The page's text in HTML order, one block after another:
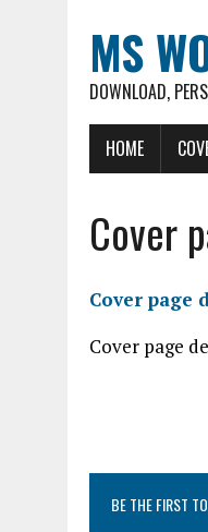
MS
DOWNLOAD,
HOME
Cover
Cover page
Cover page
BE THE FIRST